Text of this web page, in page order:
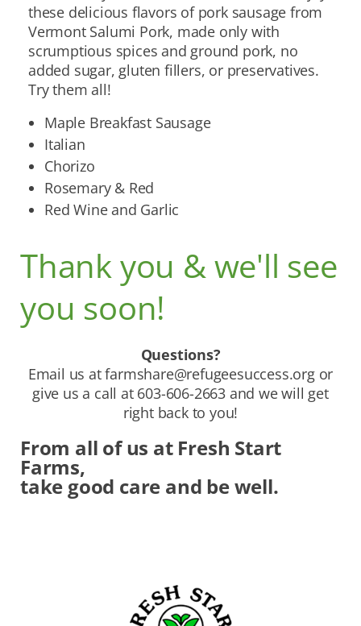
these delicious flavors of pork sausage from
Vermont Salumi Pork, made only with
scrumptious spices and ground pork, no
added sugar, gluten fillers, or preservatives.
Try them all!
Maple Breakfast Sausage
Italian
Chorizo
Rosemary & Red
Red Wine and Garlic
Thank you & we'll see
you soon!
Questions?
Email us atfarmshare@refugeesuccess.orgor
give us a call at 603-606-2663 and we will get
right back to you!
From all of us at Fresh Start
Farms,
take good care and be well.